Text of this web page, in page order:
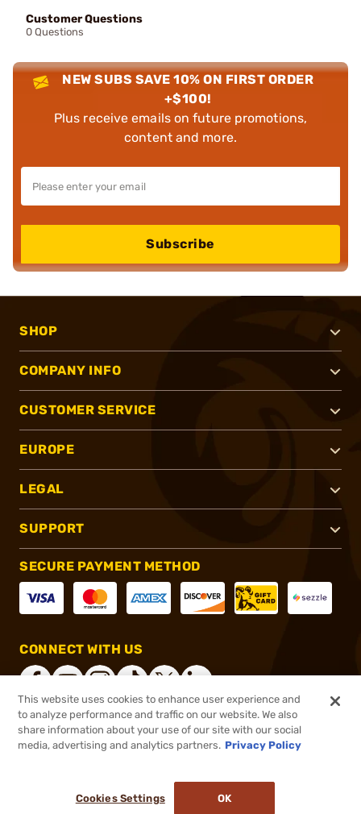
Customer Questions
0 Questions
NEW SUBS SAVE 10% ON FIRST ORDER
+$100!
Plus receive emails on future promotions,
content and more.
Subscribe
SHOP
COMPANY INFO
CUSTOMER SERVICE
EUROPE
LEGAL
SUPPORT
SECURE PAYMENT METHOD
CONNECT WITH US
®2026, Brownells, Inc. All rights reserved.
This website uses cookies to enhance user experience and
to analyze performance and traffic on our website. We also
share information about your use of our site with our social
media, advertising and analytics partners. Privacy Policy
Cookies Settings OK